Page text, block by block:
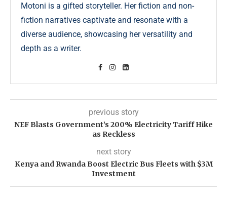
Motoni is a gifted storyteller. Her fiction and non-
fiction narratives captivate and resonate with a
diverse audience, showcasing her versatility and
depth as a writer.
previous story
NEF Blasts Government’s 200% Electricity Tariff Hike
as Reckless
next story
Kenya and Rwanda Boost Electric Bus Fleets with $3M
Investment